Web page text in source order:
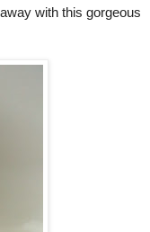
with this gorgeous